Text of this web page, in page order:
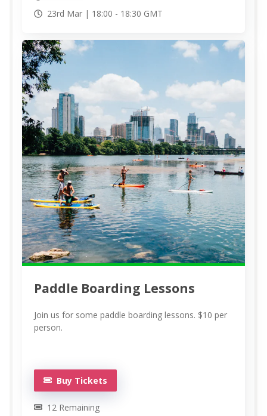
23rd Mar | 18:00 - 18:30 GMT
Paddle Boarding Lessons
Join us for some paddle boarding lessons. $10 per
person.
Buy Tickets
12 Remaining